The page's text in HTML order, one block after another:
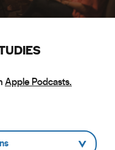
Apple Podcasts.
-